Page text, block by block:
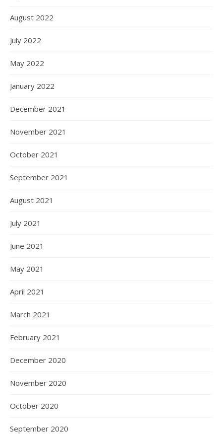
August 2022
July 2022
May 2022
January 2022
December 2021
November 2021
October 2021
September 2021
August 2021
July 2021
June 2021
May 2021
April 2021
March 2021
February 2021
December 2020
November 2020
October 2020
September 2020